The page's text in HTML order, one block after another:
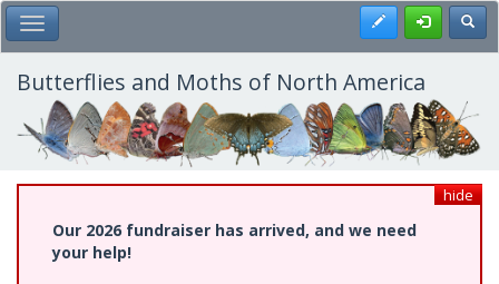
Skip
to
main
content
Toggle Main Menu Register
Butterflies and Moths of North America
hide
Our 2026 fundraiser has arrived, and we need
your help!